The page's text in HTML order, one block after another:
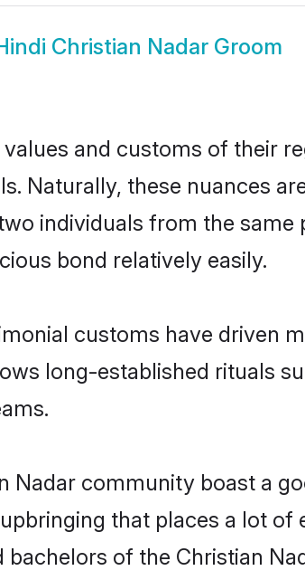
Christian Nadar Groom
and customs of their
Naturally, these nuances
individuals from the
bond relatively easily.
customs have driven
long-established rituals
Nadar community boast a
that places a lot
of the Christian